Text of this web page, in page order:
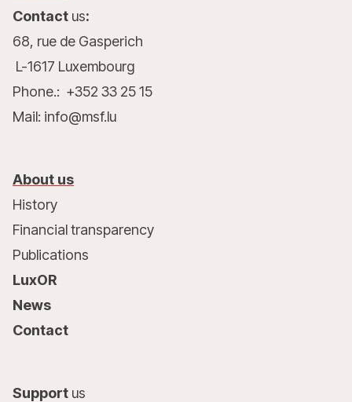
Contact us:
68, rue de Gasperich
L-1617 Luxembourg
Phone.: +352 33 25 15
Mail: info@msf.lu
About us
History
Financial transparency
Publications
LuxOR
News
Contact
Support us